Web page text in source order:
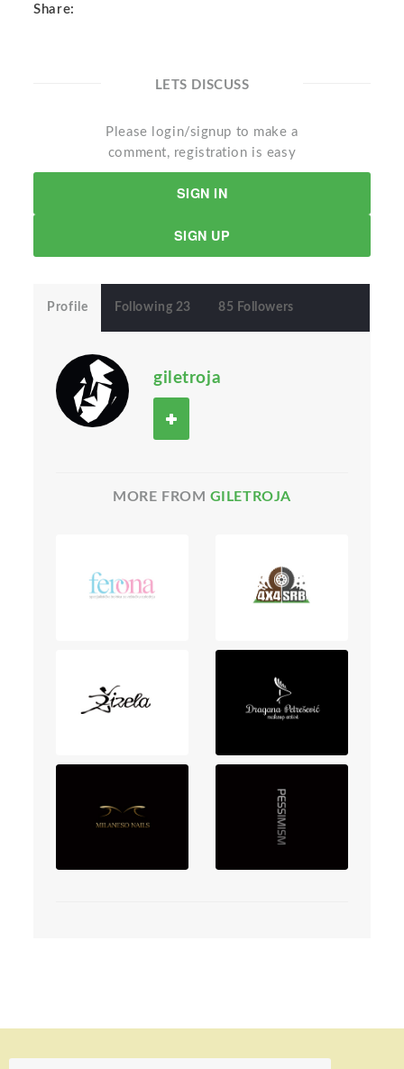
Share:
LETS DISCUSS
Please login/signup to make a
comment, registration is easy
SIGN IN
SIGN UP
Profile Following 23 85 Followers
giletroja
MORE FROM GILETROJA